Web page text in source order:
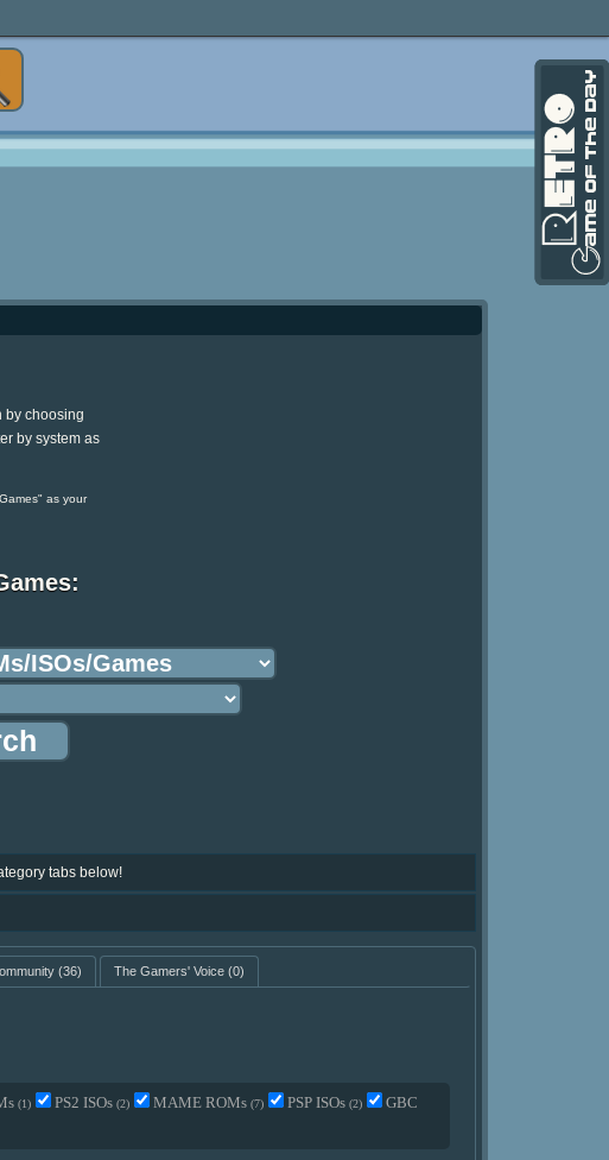
by choosing
by system as
as your
tabs below!
(36) The Gamers' Voice(0)
(1) PS2 ISOs (2) MAME ROMs (7) PSP ISOs (2)
GBC